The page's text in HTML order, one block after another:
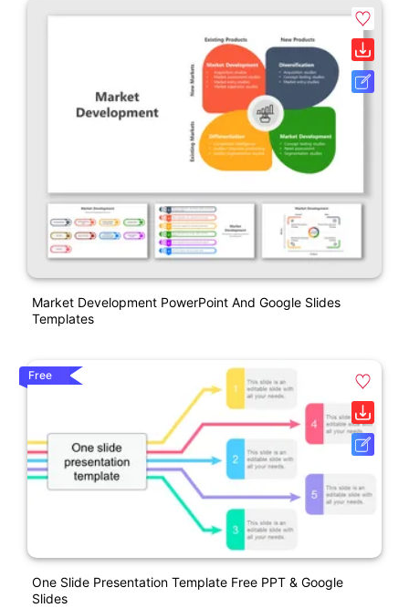
Market Development PowerPoint And Google Slides
Templates
Free
One Slide Presentation Template Free PPT & Google
Slides